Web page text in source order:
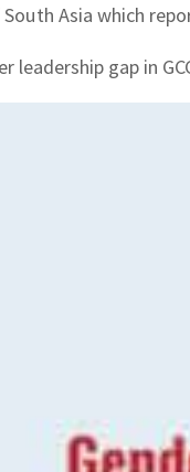
Asia which
leadership gap in